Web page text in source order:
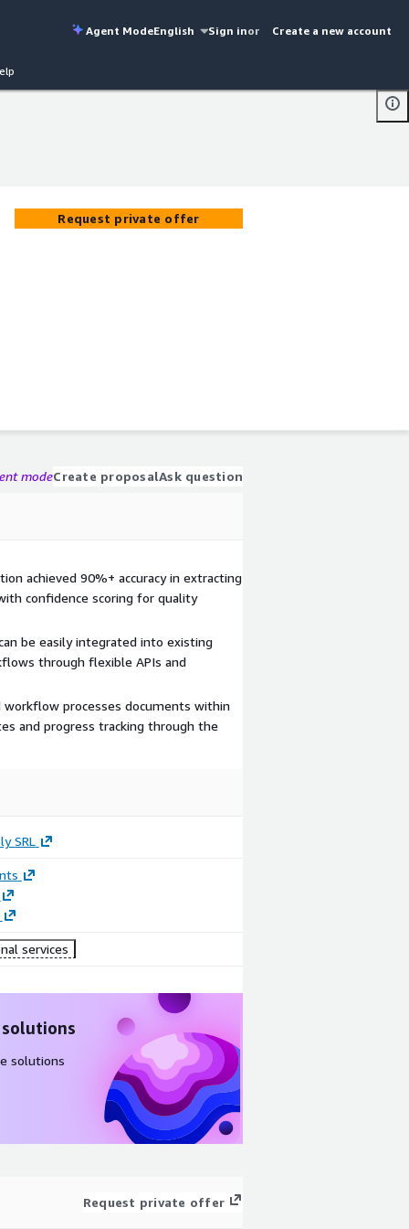
Agent ModeEnglish Sign inor Create a new account
Request private offer
modeCreate proposalAsk question
achieved 90%+ accuracy in extracting
confidence scoring for quality
be easily integrated into existing
through flexible APIs and
processes documents within
and progress tracking through the
SRL
services
solutions
Request private offer